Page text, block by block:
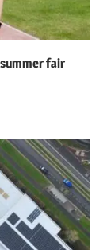
summer fair